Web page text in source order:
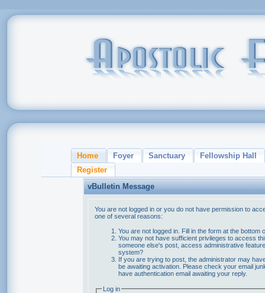
Home Foyer Sanctuary
Fellowship Hall
Register
vBulletin Message
You are not logged in or you do not have permission to
one of several reasons:
You are not logged in. Fill in the form at the bottom
You may not have sufficient privileges to access
someone else's post, access administrative
system?
If you are trying to post, the administrator may
be awaiting activation. Please check your email
have authentication email awaiting your reply.
Log in